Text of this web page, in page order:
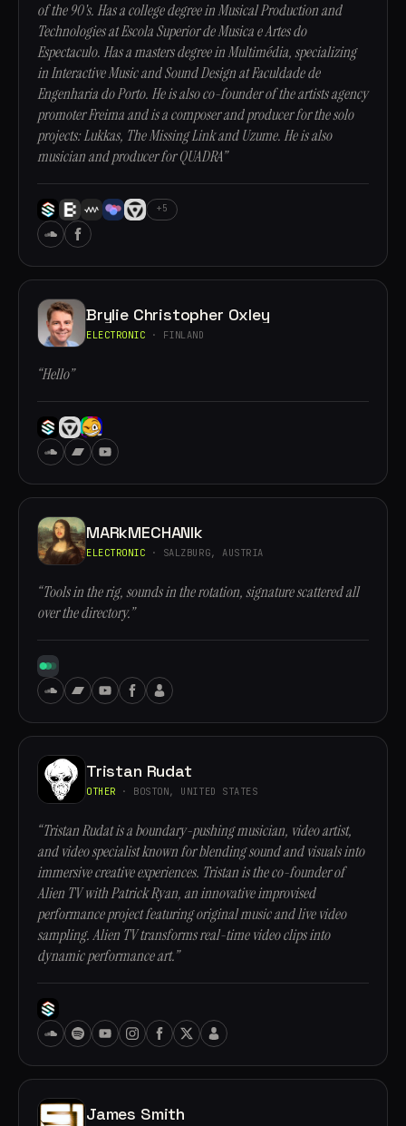
of the 90's. Has a college degree in Musical Production and
Technologies at Escola Superior de Musica e Artes do
Espectaculo. Has a masters degree in Multimédia, specializing
in Interactive Music and Sound Design at Faculdade de
Engenharia do Porto. He is also co-founder of the artists agency
promoter Freima and is a composer and producer for the solo
projects: Lukkas, The Missing Link and Uzume. He is also
musician and producer for QUADRA”
+5
Brylie Christopher Oxley
ELECTRONIC · FINLAND
“Hello”
MARkMECHANIk
ELECTRONIC · SALZBURG, AUSTRIA
“Tools in the rig, sounds in the rotation, signature scattered all
over the directory.”
Tristan Rudat
OTHER · BOSTON, UNITED STATES
“Tristan Rudat is a boundary-pushing musician, video artist,
and video specialist known for blending sound and visuals into
immersive creative experiences. Tristan is the co-founder of
Alien TV with Patrick Ryan, an innovative improvised
performance project featuring original music and live video
sampling. Alien TV transforms real-time video clips into
dynamic performance art.”
James Smith